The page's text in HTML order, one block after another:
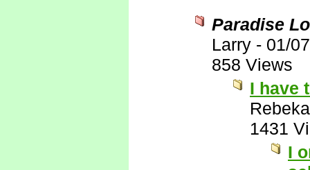
Paradise
Larry - 01/
858 Views
I have
1431
I